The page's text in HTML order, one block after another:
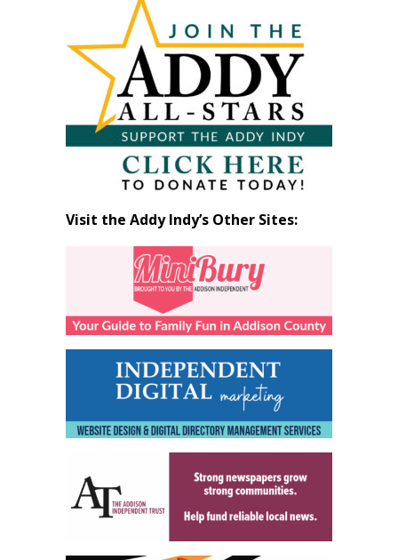
Month
Visit the Addy Indy’s Other Sites: